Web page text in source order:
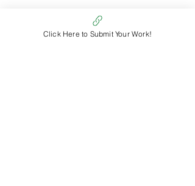
Click Here to Submit Your Work!